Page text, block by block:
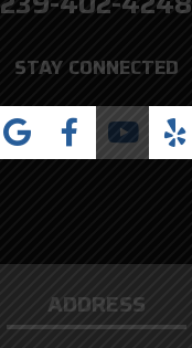
ADDRESS
STAY CONNECTED